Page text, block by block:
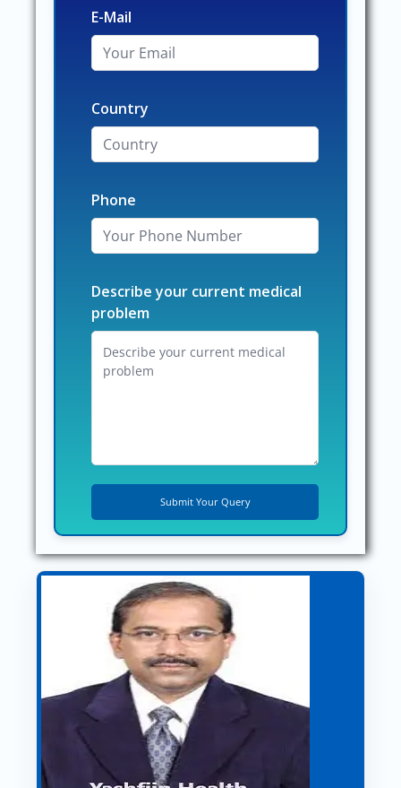
E-Mail
Country
Phone
Describe your current medical
problem